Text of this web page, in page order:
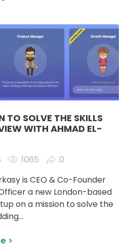
TO SOLVE THE SKILLS
WITH AHMAD EL-
1065
0
is CEO & Co-Founder
a new London-based
on a mission to solve the